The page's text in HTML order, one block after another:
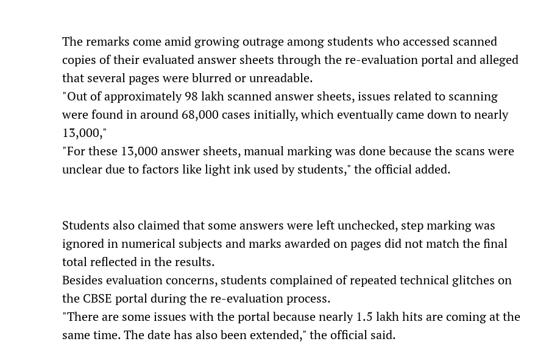
The remarks come amid growing outrage among students who accessed scanned
copies of their evaluated answer sheets through the re-evaluation portal and alleged
that several pages were blurred or unreadable.
"Out of approximately 98 lakh scanned answer sheets, issues related to scanning
were found in around 68,000 cases initially, which eventually came down to nearly
13,000,"
"For these 13,000 answer sheets, manual marking was done because the scans were
unclear due to factors like light ink used by students," the official added.
Students also claimed that some answers were left unchecked, step marking was
ignored in numerical subjects and marks awarded on pages did not match the final
total reflected in the results.
Besides evaluation concerns, students complained of repeated technical glitches on
the CBSE portal during the re-evaluation process.
"There are some issues with the portal because nearly 1.5 lakh hits are coming at the
same time. The date has also been extended," the official said.